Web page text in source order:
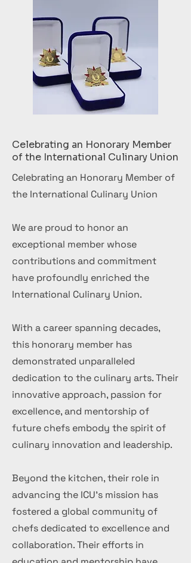
Celebrating an Honorary Member
of the International Culinary Union
Celebrating an Honorary Member of
the International Culinary Union
We are proud to honor an
exceptional member whose
contributions and commitment
have profoundly enriched the
International Culinary Union.
With a career spanning decades,
this honorary member has
demonstrated unparalleled
dedication to the culinary arts. Their
innovative approach, passion for
excellence, and mentorship of
future chefs embody the spirit of
culinary innovation and leadership.
Beyond the kitchen, their role in
advancing the ICU's mission has
fostered a global community of
chefs dedicated to excellence and
collaboration. Their efforts in